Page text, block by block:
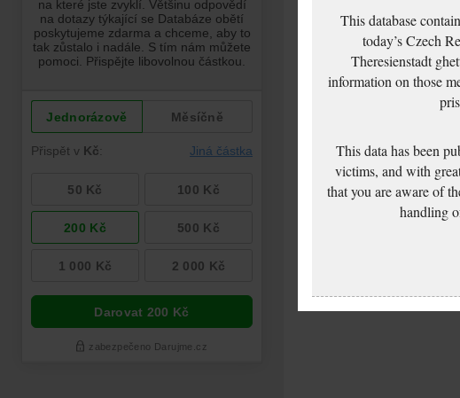
zachovalostiThis database
today’s Czech
Theresienstadt
information on those
This data has been
victims, and with
that you are aware of
handling